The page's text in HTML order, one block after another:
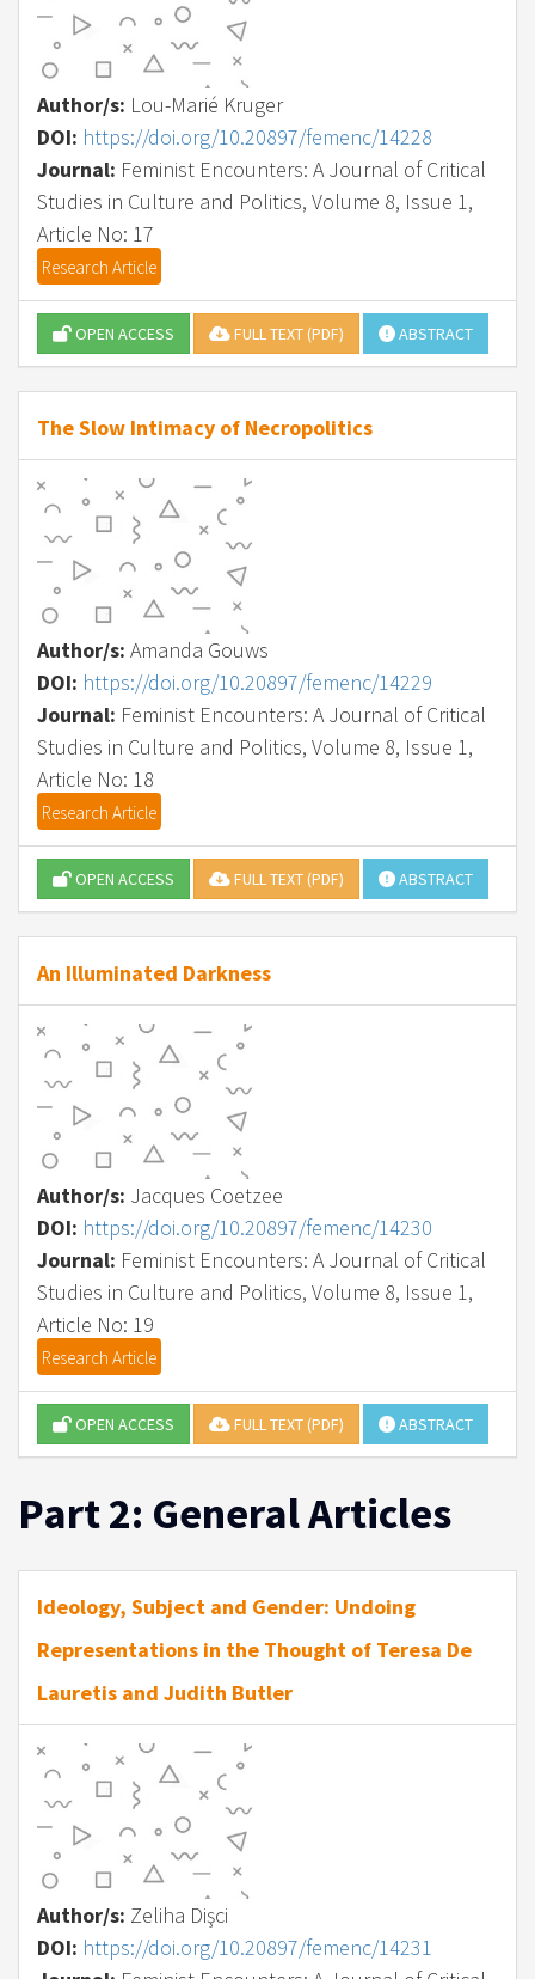
Author/s: Lou-Marié Kruger
DOI: https://doi.org/10.20897/femenc/14228
Journal: Feminist Encounters: A Journal of Critical
Studies in Culture and Politics, Volume 8, Issue 1,
Article No: 17
Research Article
OPEN ACCESS FULL TEXT (PDF) ABSTRACT
The Slow Intimacy of Necropolitics
Author/s: Amanda Gouws
DOI: https://doi.org/10.20897/femenc/14229
Journal: Feminist Encounters: A Journal of Critical
Studies in Culture and Politics, Volume 8, Issue 1,
Article No: 18
Research Article
OPEN ACCESS FULL TEXT (PDF) ABSTRACT
An Illuminated Darkness
Author/s: Jacques Coetzee
DOI: https://doi.org/10.20897/femenc/14230
Journal: Feminist Encounters: A Journal of Critical
Studies in Culture and Politics, Volume 8, Issue 1,
Article No: 19
Research Article
OPEN ACCESS FULL TEXT (PDF) ABSTRACT
Part 2: General Articles
Ideology, Subject and Gender: Undoing
Representations in the Thought of Teresa De
Lauretis and Judith Butler
Author/s: Zeliha Dişci
DOI: https://doi.org/10.20897/femenc/14231